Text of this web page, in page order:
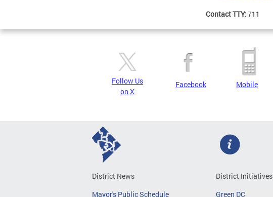
Contact TTY: 711
Follow Us
on X
Facebook Mobile
District News
Mayor's Public Schedule
District Initiatives
Green DC